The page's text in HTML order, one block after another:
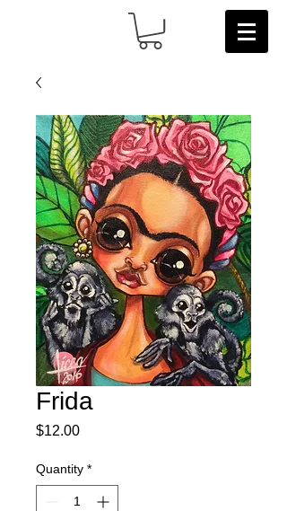
Frida
$12.00Price
Quantity *